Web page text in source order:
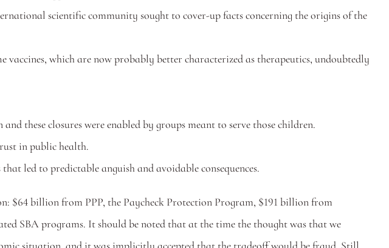
scientific community sought to cover-up facts concerning the origins of the
vaccines, which are now probably better characterized as therapeutics, undoubtedly
these closures were enabled by groups meant to serve those children.
in public health.
led to predictable anguish and avoidable consequences.
$64 billion from PPP, the Paycheck Protection Program, $191 billion from
SBA programs. It should be noted that at the time the thought was that we